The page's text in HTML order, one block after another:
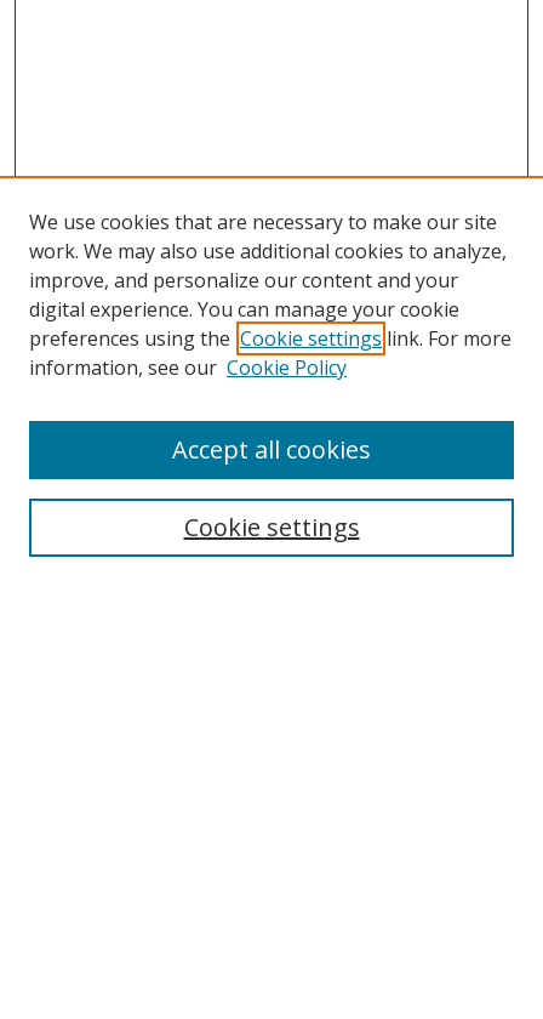
We use cookies that are necessary to make our site
work. We may also use additional cookies to analyze,
improve, and personalize our content and your
digital experience. You can manage your cookie
preferences using the Cookie settings link. For more
information, see our Cookie Policy
Cookie settings
Accept all cookies